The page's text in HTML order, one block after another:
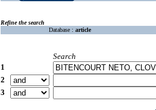
Refine the search
Database : article
Search
1
2
3